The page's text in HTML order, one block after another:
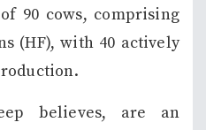
90 cows, comprising
(HF), with 40 actively
believes, are an